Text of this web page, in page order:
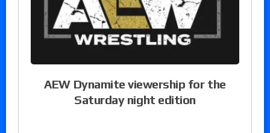
AEW Dynamite viewership for the
Saturday night edition